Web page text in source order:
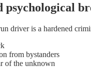
psychological
driver is a hardened
from bystanders
of the unknown